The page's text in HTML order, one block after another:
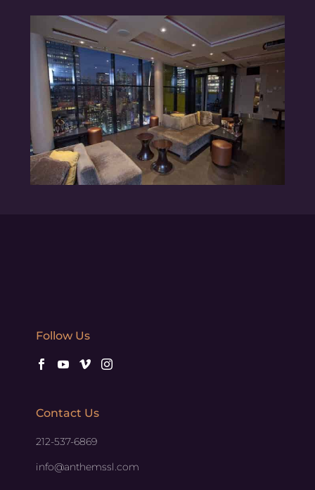
Follow Us
Contact Us
212-537-6869
info@anthemssl.com